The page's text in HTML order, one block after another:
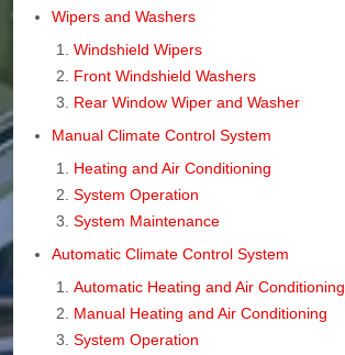
Wipers and Washers
Windshield Wipers
Front Windshield Washers
Rear Window Wiper and Washer
Manual Climate Control System
Heating and Air Conditioning
System Operation
System Maintenance
Automatic Climate Control System
Automatic Heating and Air Conditioning
Manual Heating and Air Conditioning
System Operation